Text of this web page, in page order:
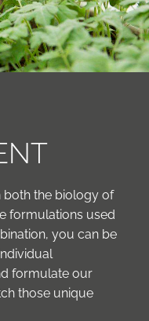
both the biology of
formulations used
you can be
formulate our
those unique